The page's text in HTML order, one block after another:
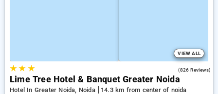
VIEW ALL
★★ ★ (826 Reviews)
Lime Tree Hotel & Banquet Greater Noida
Hotel In Greater Noida, Noida
14.3 km from center of noida